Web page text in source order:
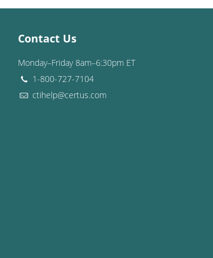
Contact Us
Monday–Friday 8am–6:30pm ET
1-800-727-7104
ctihelp@certus.com